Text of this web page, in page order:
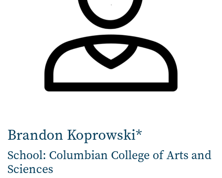
Brandon Koprowski*
School: Columbian College of Arts and
Sciences